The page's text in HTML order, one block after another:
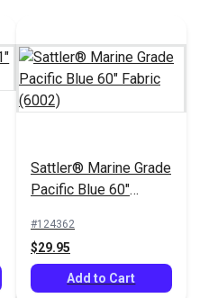
Sattler® Marine Grade
Pacific Blue 60"
#124362
$29.95
Add to Cart